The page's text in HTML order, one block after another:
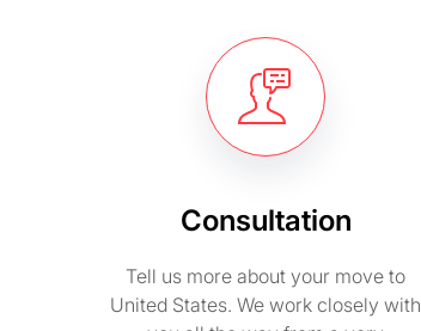
Consultation
Tell us more about your move to
United States. We work closely with